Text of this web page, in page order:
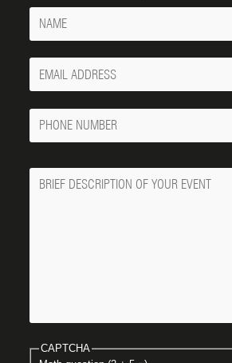
Name
Your
Email
Phone
Number
Message
CAPTCHA